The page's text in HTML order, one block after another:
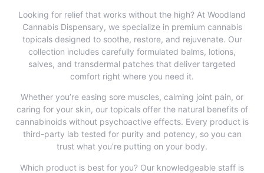
Looking for relief that works without the high? At Woodland
Cannabis Dispensary, we specialize in premium cannabis
topicals designed to soothe, restore, and rejuvenate. Our
collection includes carefully formulated balms, lotions,
salves, and transdermal patches that deliver targeted
comfort right where you need it.
Whether you’re easing sore muscles, calming joint pain, or
caring for your skin, our topicals offer the natural benefits of
cannabinoids without psychoactive effects. Every product is
third-party lab tested for purity and potency, so you can
trust what you’re putting on your body.
Which product is best for you? Our knowledgeable staff is